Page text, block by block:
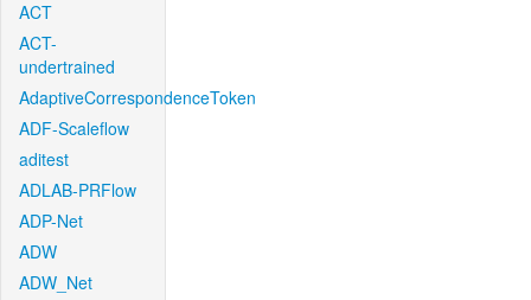
ACT
ACT-
undertrained
AdaptiveCorrespondenceToken
ADF-Scaleflow
aditest
ADLAB-PRFlow
ADP-Net
ADW
ADW_Net